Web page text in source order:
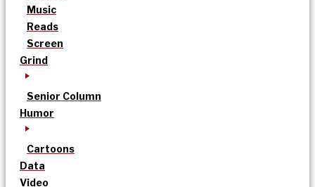
Music
Reads
Screen
Grind
Senior Column
Humor
Cartoons
Data
Video